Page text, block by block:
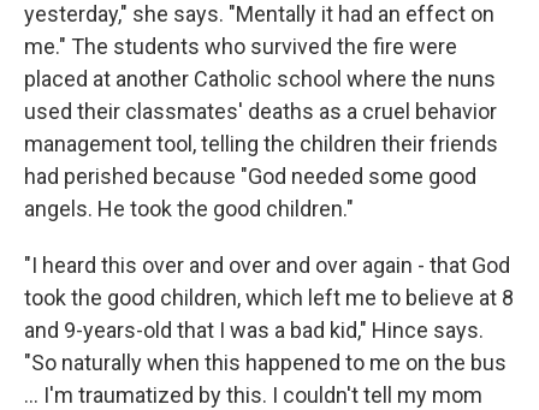
yesterday," she says. "Mentally it had an effect on
me." The students who survived the fire were
placed at another Catholic school where the nuns
used their classmates' deaths as a cruel behavior
management tool, telling the children their friends
had perished because "God needed some good
angels. He took the good children."
"I heard this over and over and over again - that God
took the good children, which left me to believe at 8
and 9-years-old that I was a bad kid," Hince says.
"So naturally when this happened to me on the bus
… I'm traumatized by this. I couldn't tell my mom